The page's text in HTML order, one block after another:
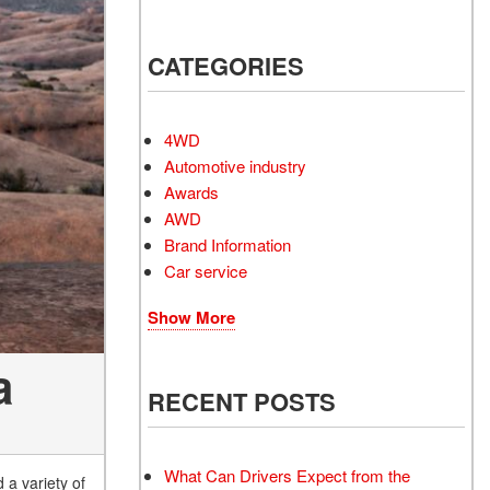
a variety of
CATEGORIES
4WD
Automotive industry
Awards
AWD
Brand Information
Car service
Show More
RECENT POSTS
What Can Drivers Expect from the